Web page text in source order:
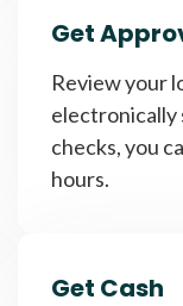
Get
Review your
electronically
checks, you
hours.
Get Cash